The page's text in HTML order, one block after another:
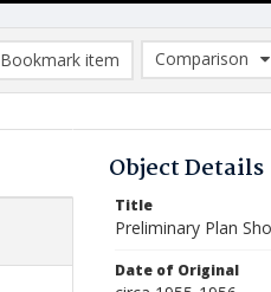
Bookmark item
Comparison
Comparison
Object Details
Title
Preliminary Plan
Date of Original